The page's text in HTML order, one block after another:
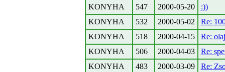
KONYHA
547 2000-05-20
:))
KONYHA
532 2000-05-02
Re:
KONYHA
518 2000-04-15
Re:
KONYHA
506 2000-04-03
Re:
KONYHA
483 2000-03-09
Re: